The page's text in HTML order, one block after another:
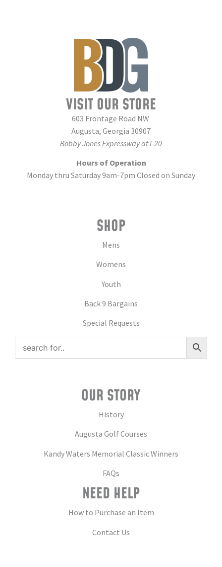
VISIT OUR STORE
603 Frontage Road NW
Augusta, Georgia 30907
Bobby Jones Expressway at I-20
Hours of Operation
Monday thru Saturday 9am-7pm Closed on Sunday
SHOP
Mens
Womens
Youth
Back 9 Bargains
Special Requests
OUR STORY
History
Augusta Golf Courses
Kandy Waters Memorial Classic Winners
FAQs
NEED HELP
How to Purchase an Item
Contact Us